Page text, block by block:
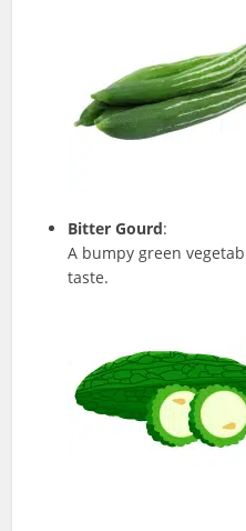
Bitter Gourd:
A bumpy green
taste.